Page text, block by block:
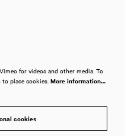
for videos and other media. To
place cookies. More information…
cookies